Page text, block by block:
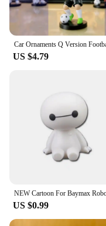
US $4.79
US $0.99